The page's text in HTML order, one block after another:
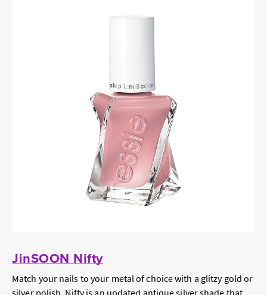
JinSOON Nifty
Match your nails to your metal of choice with a glitzy gold or
silver polish. Nifty is an updated antique silver shade that